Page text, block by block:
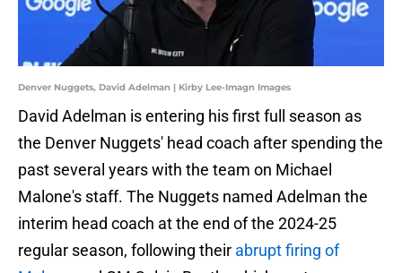
Denver Nuggets, David Adelman | Kirby Lee-Imagn Images
David Adelman is entering his first full season as
the Denver Nuggets' head coach after spending the
past several years with the team on Michael
Malone's staff. The Nuggets named Adelman the
interim head coach at the end of the 2024-25
regular season, following their abrupt firing of